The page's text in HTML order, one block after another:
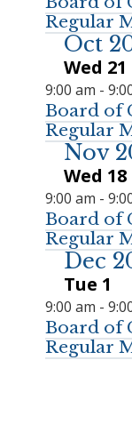
Regular
Oct
Wed 21
9:00 am -
Board of
Regular
Nov
Wed 18
9:00 am -
Board of
Regular
Dec
Tue 1
9:00 am -
Board of
Regular